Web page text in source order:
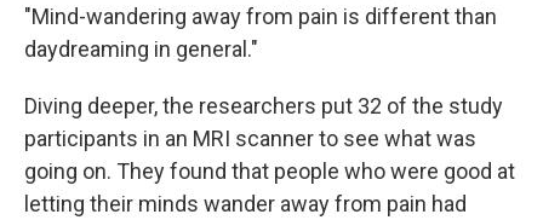
"Mind-wandering away from pain is different than
daydreaming in general."
Diving deeper, the researchers put 32 of the study
participants in an MRI scanner to see what was
going on. They found that people who were good at
letting their minds wander away from pain had